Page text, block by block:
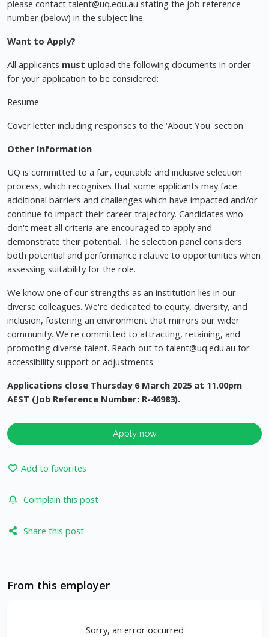
please contact talent@uq.edu.au stating the job reference
number (below) in the subject line.
Want to Apply?
All applicants must upload the following documents in order
for your application to be considered:
Resume
Cover letter including responses to the ‘About You' section
Other Information
UQ is committed to a fair, equitable and inclusive selection
process, which recognises that some applicants may face
additional barriers and challenges which have impacted and/or
continue to impact their career trajectory. Candidates who
don't meet all criteria are encouraged to apply and
demonstrate their potential. The selection panel considers
both potential and performance relative to opportunities when
assessing suitability for the role.
We know one of our strengths as an institution lies in our
diverse colleagues. We're dedicated to equity, diversity, and
inclusion, fostering an environment that mirrors our wider
community. We're committed to attracting, retaining, and
promoting diverse talent. Reach out to talent@uq.edu.au for
accessibility support or adjustments.
Applications close Thursday 6 March 2025 at 11.00pm
AEST (Job Reference Number: R-46983).
Apply now
Add to favorites
Complain this post
Share this post
From this employer
Sorry, an error occurred